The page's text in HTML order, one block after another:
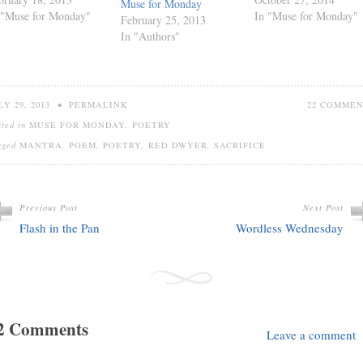
for Monday"
Muse for Monday
February 25, 2013
In "Authors"
In "Muse for Monday"
22
29, 2013 • PERMALINK
in MUSE FOR MONDAY, POETRY
MANTRA, POEM, POETRY, RED DWYER, SACRIFICE
Previous Post
Flash in the Pan
Next Post
Wordless Wednesday
Leave a comment
Comments